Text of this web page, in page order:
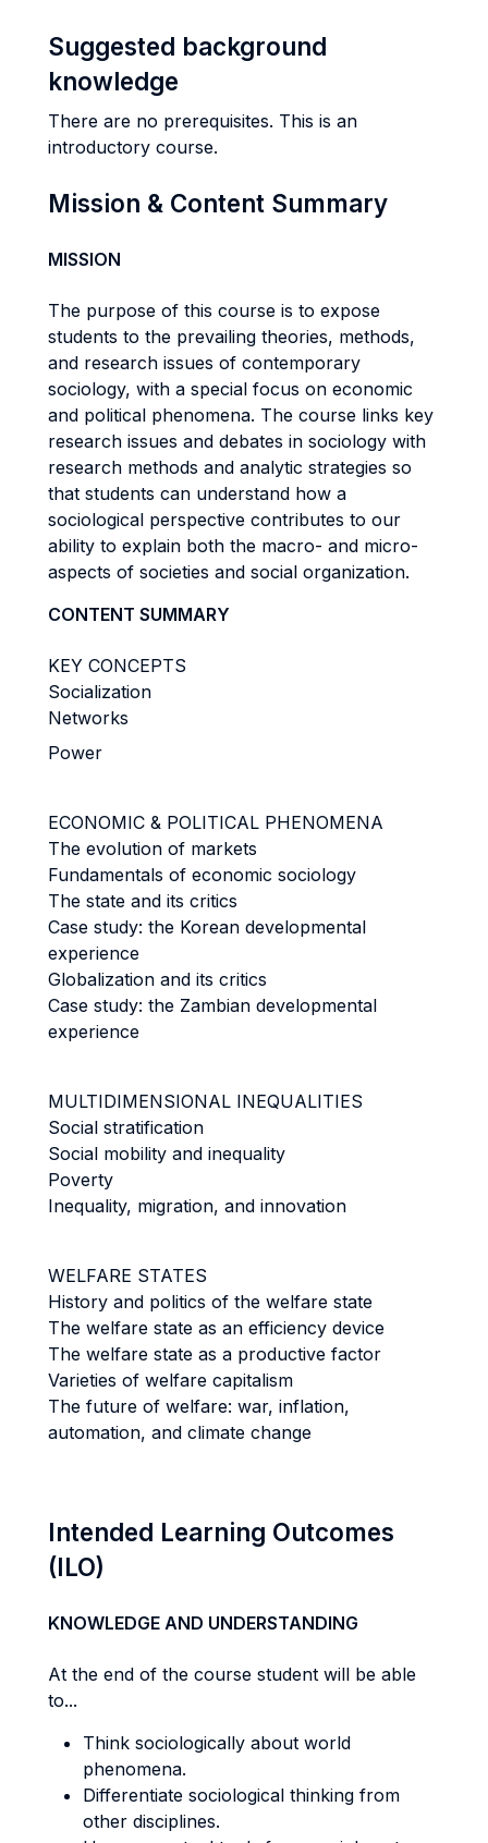
Suggested background
knowledge
There are no prerequisites. This is an
introductory course.
Mission & Content Summary
MISSION
The purpose of this course is to expose
students to the prevailing theories, methods,
and research issues of contemporary
sociology, with a special focus on economic
and political phenomena. The course links key
research issues and debates in sociology with
research methods and analytic strategies so
that students can understand how a
sociological perspective contributes to our
ability to explain both the macro- and micro-
aspects of societies and social organization.
CONTENT SUMMARY
KEY CONCEPTS
Socialization
Networks
Power
ECONOMIC & POLITICAL PHENOMENA
The evolution of markets
Fundamentals of economic sociology
The state and its critics
Case study: the Korean developmental
experience
Globalization and its critics
Case study: the Zambian developmental
experience
MULTIDIMENSIONAL INEQUALITIES
Social stratification
Social mobility and inequality
Poverty
Inequality, migration, and innovation
WELFARE STATES
History and politics of the welfare state
The welfare state as an efficiency device
The welfare state as a productive factor
Varieties of welfare capitalism
The future of welfare: war, inflation,
automation, and climate change
Intended Learning Outcomes
(ILO)
KNOWLEDGE AND UNDERSTANDING
At the end of the course student will be able
to...
Think sociologically about world
phenomena.
Differentiate sociological thinking from
other disciplines.